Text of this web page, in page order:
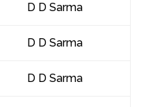
D D Sarma
D D Sarma
D D Sarma